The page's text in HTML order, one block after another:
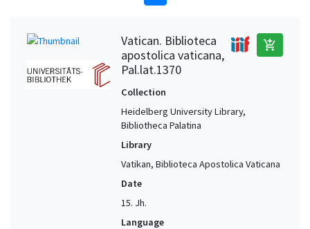
Vatican. Biblioteca
apostolica vaticana,
Pal.lat.1370
add_shopping_cart
Collection
Heidelberg University Library,
Bibliotheca Palatina
Library
Vatikan, Biblioteca Apostolica Vaticana
Date
15. Jh.
Language